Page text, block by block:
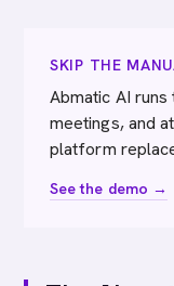
SKIP THE
Abmatic AI
meetings, and
platform
See the demo →